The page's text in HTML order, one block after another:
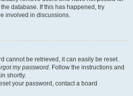
database. If this has happened, try
involved in discussions.
cannot be retrieved, it can easily be reset.
my password. Follow the instructions and
shortly.
your password, contact a board